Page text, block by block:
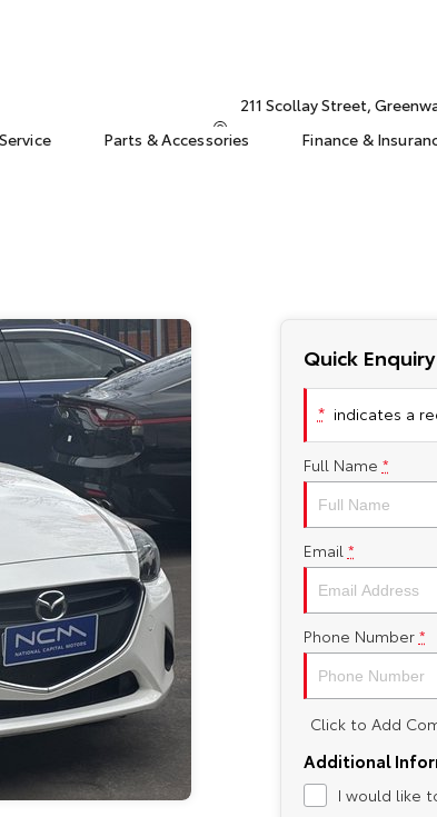
211 Scollay Street,
Service Parts & Accessories Finance &
Quick Enquiry
* indicates a
Full Name *
Email *
Phone Number *
Click to Add
Additional
I would like